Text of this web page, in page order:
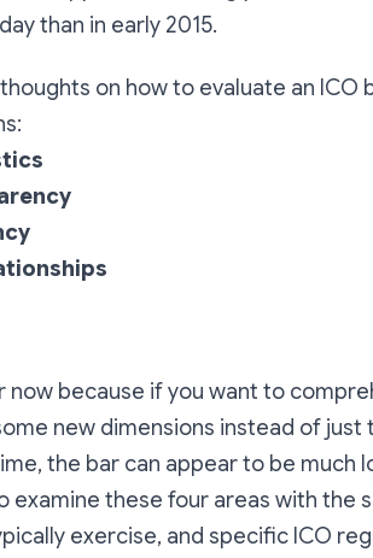
than in early 2015.
thoughts on how to evaluate an
now because if you want to
new dimensions instead of
the bar can appear to be much
examine these four areas with the
exercise, and specific ICO